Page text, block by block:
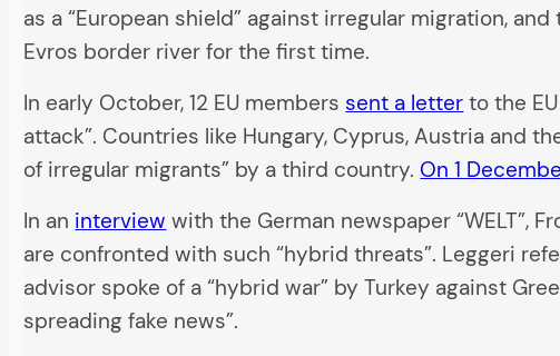
as a “European shield” against irregular migration,
Evros border river for the first time.
In early October, 12 EU members sent a letter to the
attack”. Countries like Hungary, Cyprus, Austria and
of irregular migrants” by a third country. On 1
In an interview with the German newspaper “WELT”,
are confronted with such “hybrid threats”. Leggeri
advisor spoke of a “hybrid war” by Turkey against
spreading fake news”.